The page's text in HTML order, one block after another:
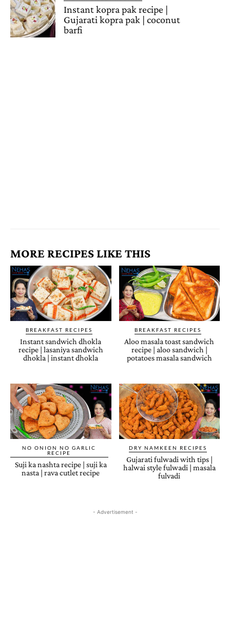
Instant kopra pak recipe |
Gujarati kopra pak | coconut
barfi
MORE RECIPES LIKE THIS
BREAKFAST RECIPES
Instant sandwich dhokla
recipe | lasaniya sandwich
dhokla | instant dhokla
BREAKFAST RECIPES
Aloo masala toast sandwich
recipe | aloo sandwich |
potatoes masala sandwich
NO ONION NO GARLIC
RECIPE
Suji ka nashta recipe | suji ka
nasta | rava cutlet recipe
DRY NAMKEEN RECIPES
Gujarati fulwadi with tips |
halwai style fulwadi | masala
fulvadi
- Advertisement -